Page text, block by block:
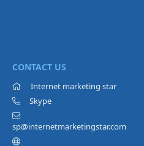
CONTACT US
Internet marketing star
Skype
sp@internetmarketingstar.com